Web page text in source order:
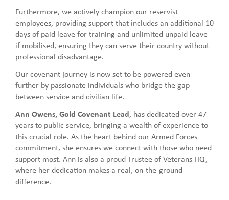
Furthermore, we actively champion our reservist
employees, providing support that includes an additional 10
days of paid leave for training and unlimited unpaid leave
if mobilised, ensuring they can serve their country without
professional disadvantage.
Our covenant journey is now set to be powered even
further by passionate individuals who bridge the gap
between service and civilian life.
Ann Owens, Gold Covenant Lead, has dedicated over 47
years to public service, bringing a wealth of experience to
this crucial role. As the heart behind our Armed Forces
commitment, she ensures we connect with those who need
support most. Ann is also a proud Trustee of Veterans HQ,
where her dedication makes a real, on-the-ground
difference.